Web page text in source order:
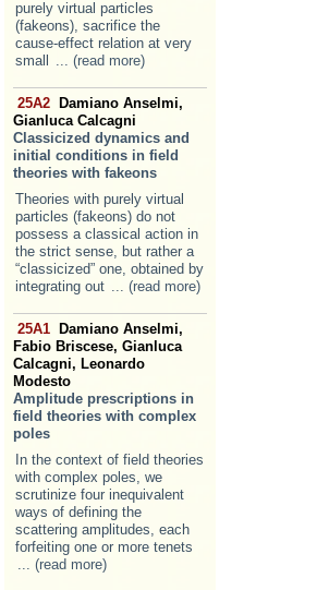
purely virtual particles
(fakeons), sacrifice the
cause-effect relation at very
small
... (read more)
25A2
Damiano Anselmi,
Gianluca Calcagni
Classicized dynamics and
initial conditions in field
theories with fakeons
Theories with purely virtual
particles (fakeons) do not
possess a classical action in
the strict sense, but rather a
“classicized” one, obtained by
integrating out ... (read more)
25A1
Damiano Anselmi,
Fabio Briscese, Gianluca
Calcagni, Leonardo
Modesto
Amplitude prescriptions in
field theories with complex
poles
In the context of field theories
with complex poles, we
scrutinize four inequivalent
ways of defining the
scattering amplitudes, each
forfeiting one or more tenets
... (read more)